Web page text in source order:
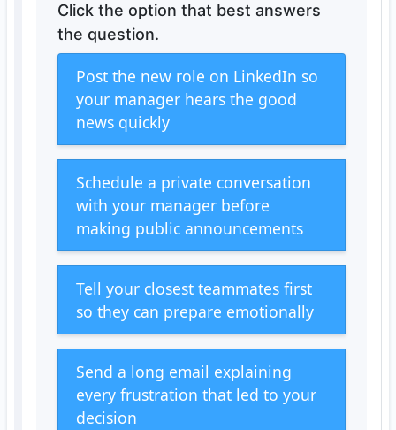
Click the option that best answers
the question.
Post the new role on LinkedIn so
your manager hears the good
news quickly
Schedule a private conversation
with your manager before
making public announcements
Tell your closest teammates first
so they can prepare emotionally
Send a long email explaining
every frustration that led to your
decision